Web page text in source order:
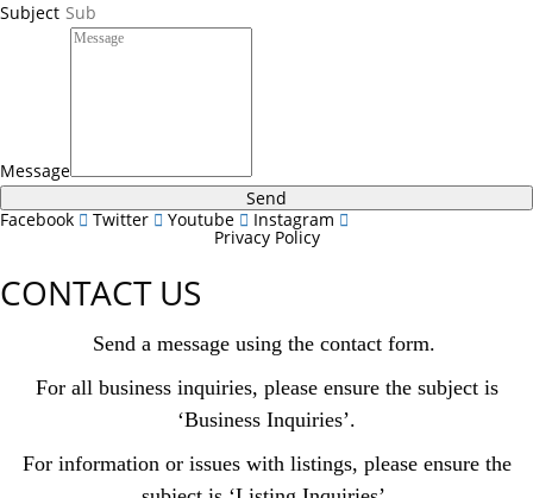
Subject
Message
Send
Facebook
Twitter Youtube Instagram
Privacy Policy
CONTACT US
Send a message using the contact form.
For all business inquiries, please ensure the subject is
‘Business Inquiries’.
For information or issues with listings, please ensure the